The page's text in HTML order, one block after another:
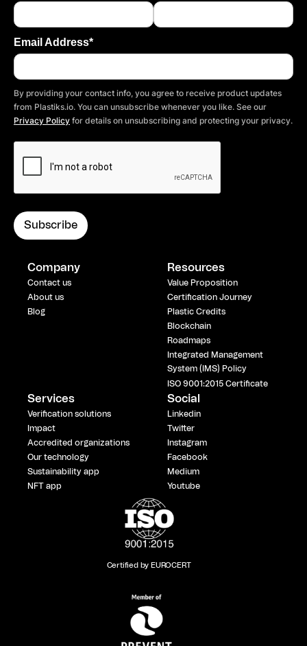
Email Address*
By providing your contact info, you agree to receive product updates
from Plastiks.io. You can unsubscribe whenever you like. See our
Privacy Policy for details on unsubscribing and protecting your privacy.
Company
Contact us
About us
Blog
Resources
Value Proposition
Certification Journey
Plastic Credits
Blockchain
Roadmaps
Integrated Management
System (IMS) Policy
ISO 9001:2015 Certificate
Services
Verification solutions
Impact
Accredited organizations
Our technology
Sustainability app
NFT app
Social
Linkedin
Twitter
Instagram
Facebook
Medium
Youtube
Certified by EUROCERT